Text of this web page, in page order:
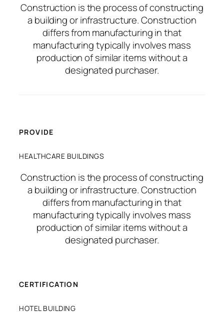
Construction is the process of constructing
a building or infrastructure. Construction
differs from manufacturing in that
manufacturing typically involves mass
production of similar items without a
designated purchaser.
PROVIDE
HEALTHCARE BUILDINGS
Construction is the process of constructing
a building or infrastructure. Construction
differs from manufacturing in that
manufacturing typically involves mass
production of similar items without a
designated purchaser.
CERTIFICATION
HOTEL BUILDING